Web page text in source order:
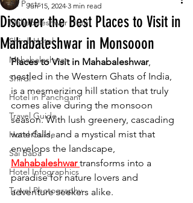
All Posts
Mahabaleshwar Hotel
Shirdi Hotel
Mahabaleshwar
Shirdi
Hotel in Panchgani
Travel Guide
Hotel Guide
Sai Baba
Hotel Infographics
Travel Photography
Discover the Best Places to Visit in
Mahabaleshwar in Monsooon
Jun 15, 2024 3 min read
Places to Visit in Mahabaleshwar,
nestled in the Western Ghats of India,
is a mesmerizing hill station that truly
comes alive during the monsoon
season. With lush greenery, cascading
waterfalls, and a mystical mist that
envelops the landscape,
Mahabaleshwar transforms into a
paradise for nature lovers and
adventure seekers alike.